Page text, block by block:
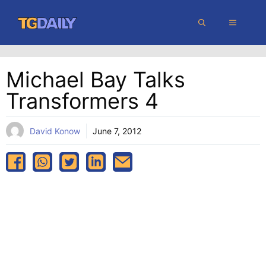
content
MENU
Michael Bay Talks
Transformers 4
David Konow June 7, 2012